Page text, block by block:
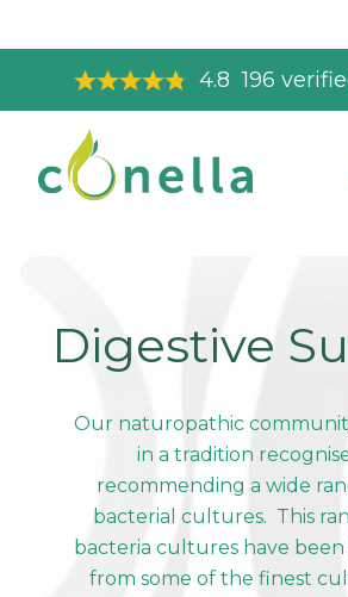
4.8 196
Digestive
Our naturopathic
in a tradition
recommending a wide
bacterial cultures. This
bacteria cultures have
from some of the finest